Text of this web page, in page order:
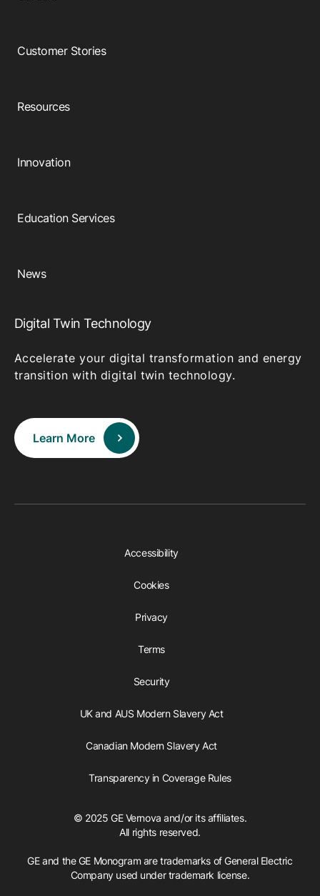
Customer Stories
Resources
Innovation
Education Services
News
Digital Twin Technology
Accelerate your digital transformation and energy
transition with digital twin technology.
Learn More
Accessibility
Cookies
Privacy
Terms
Security
UK and AUS Modern Slavery Act
Canadian Modern Slavery Act
Transparency in Coverage Rules
© 2025 GE Vernova and/or its affiliates.
All rights reserved.
GE and the GE Monogram are trademarks of General Electric
Company used under trademark license.